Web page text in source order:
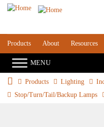
Products About Resources
Products Lighting
Stop/Turn/Tail/Backup Lamps